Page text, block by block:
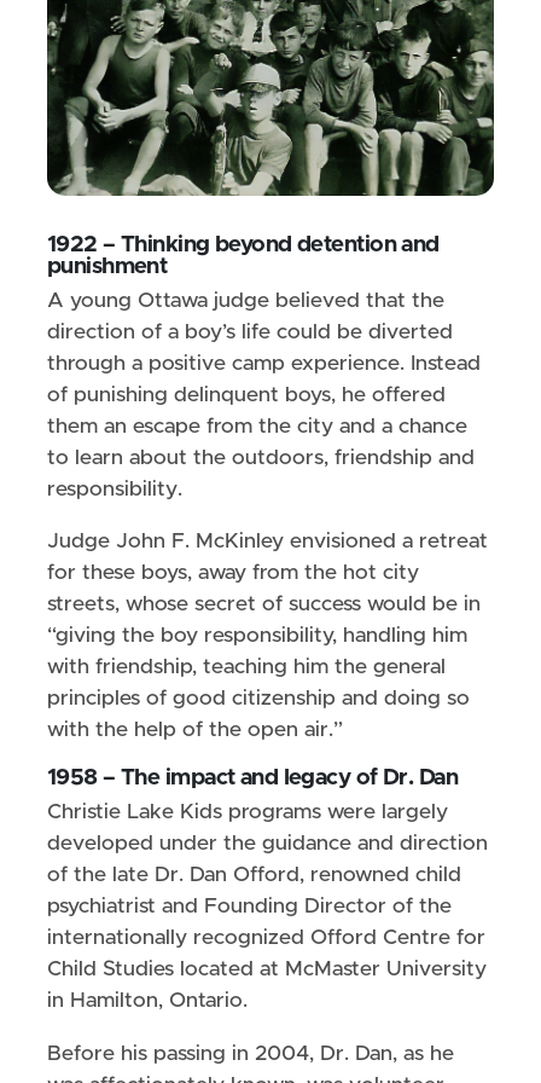
1922 – Thinking beyond detention and
punishment
A young Ottawa judge believed that the
direction of a boy’s life could be diverted
through a positive camp experience. Instead
of punishing delinquent boys, he offered
them an escape from the city and a chance
to learn about the outdoors, friendship and
responsibility.
Judge John F. McKinley envisioned a retreat
for these boys, away from the hot city
streets, whose secret of success would be in
“giving the boy responsibility, handling him
with friendship, teaching him the general
principles of good citizenship and doing so
with the help of the open air.”
1958 – The impact and legacy of Dr. Dan
Christie Lake Kids programs were largely
developed under the guidance and direction
of the late Dr. Dan Offord, renowned child
psychiatrist and Founding Director of the
internationally recognized Offord Centre for
Child Studies located at McMaster University
in Hamilton, Ontario.
Before his passing in 2004, Dr. Dan, as he